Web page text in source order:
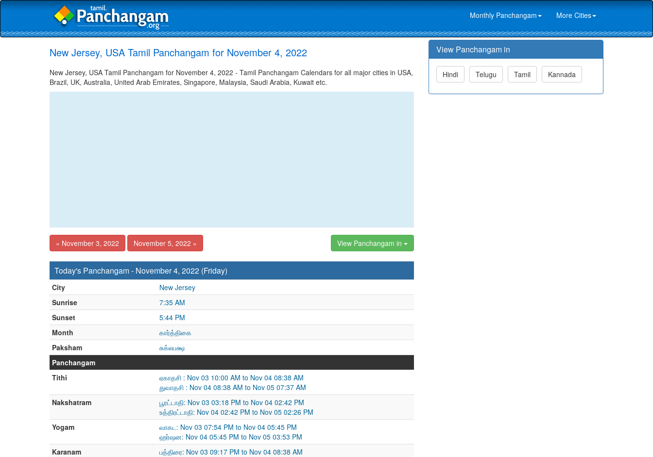
Monthly Panchangam More Cities
New Jersey, USA Tamil Panchangam for November 4, 2022
New Jersey, USA Tamil Panchangam for November 4, 2022 - Tamil Panchangam Calendars for all major cities in USA,
Brazil, UK, Australia, United Arab Emirates, Singapore, Malaysia, Saudi Arabia, Kuwait etc.
« November 3, 2022 November 5, 2022 » View Panchangam in
Today's Panchangam - November 4, 2022 (Friday)
City
New Jersey
Sunrise
7:35 AM
Sunset
5:44 PM
Month
கார்த்திகை
Paksham
சுக்லபக்ஷ
Panchangam
Tithi
ஏகாதசி : Nov 03 10:00 AM to Nov 04 08:38 AM
துவாதசி : Nov 04 08:38 AM to Nov 05 07:37 AM
Nakshatram
பூரட்டாதி: Nov 03 03:18 PM to Nov 04 02:42 PM
உத்திரட்டாதி: Nov 04 02:42 PM to Nov 05 02:26 PM
Yogam
வாகட: Nov 03 07:54 PM to Nov 04 05:45 PM
ஹர்ஷன: Nov 04 05:45 PM to Nov 05 03:53 PM
Karanam
பத்திரை: Nov 03 09:17 PM to Nov 04 08:38 AM
View Panchangam in
Hindi Telugu Tamil Kannada